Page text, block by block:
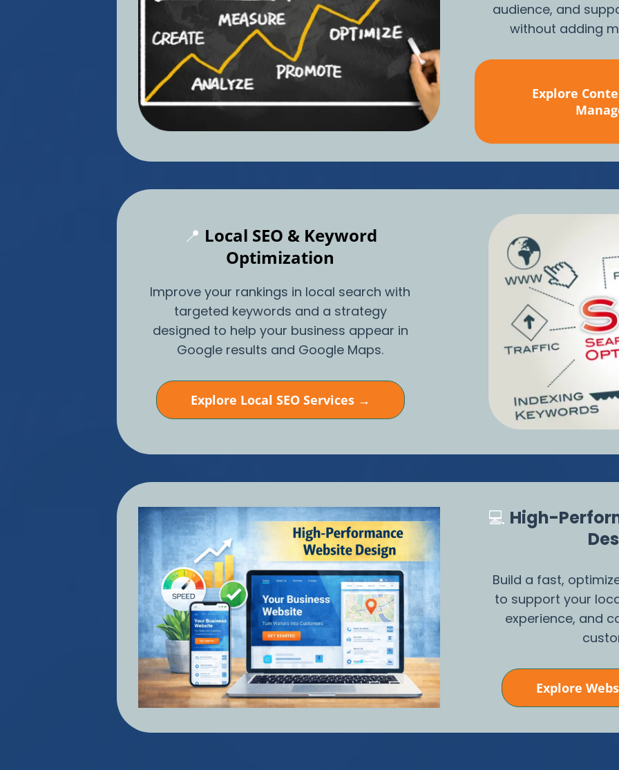
audience, and
without adding
Explore
📍 Local SEO & Keyword
Optimization
Improve your rankings in local search with
targeted keywords and a strategy
designed to help your business appear in
Google results and Google Maps.
Explore Local SEO Services →
💻 High-
Build a fast,
to support your
experience, and
Explore